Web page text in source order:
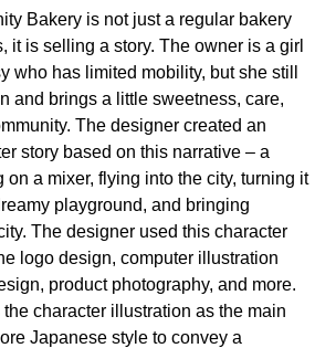
Bakery is not just a regular bakery
it is selling a story. The owner is a girl
who has limited mobility, but she still
and brings a little sweetness, care,
The designer created an
story based on this narrative – a
on a mixer, flying into the city, turning it
playground, and bringing
The designer used this character
logo design, computer illustration
product photography, and more.
character illustration as the main
Japanese style to convey a